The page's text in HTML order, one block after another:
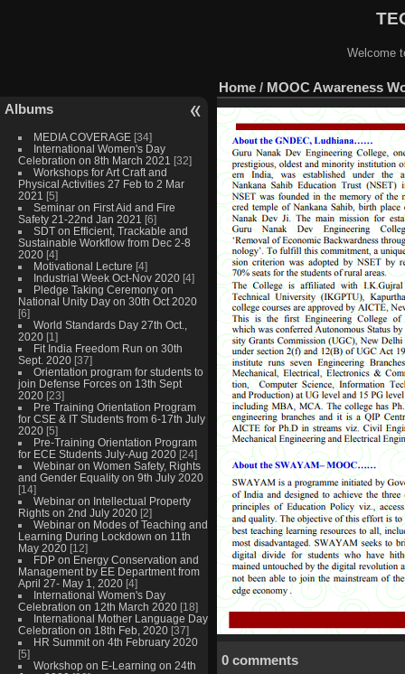
Welcome
Albums
MEDIA COVERAGE [34]
International Women's Day
Celebration on 8th March 2021 [32]
Workshops for Art Craft and
Physical Activities 27 Feb to 2 Mar
2021 [5]
Seminar on First Aid and Fire
Safety 21-22nd Jan 2021 [6]
SDT on Efficient, Trackable and
Sustainable Workflow from Dec 2-8
2020 [4]
Motivational Lecture [4]
Industrial Week Oct-Nov 2020 [4]
Pledge Taking Ceremony on
National Unity Day on 30th Oct 2020
[6]
World Standards Day 27th Oct.,
2020 [1]
Fit India Freedom Run on 30th
Sept. 2020 [37]
Orientation program for students to
join Defense Forces on 13th Sept
2020 [23]
Pre Training Orientation Program
for CSE & IT Students from 6-17th July
2020 [5]
Pre-Training Orientation Program
for ECE Students July-Aug 2020 [24]
Webinar on Women Safety, Rights
and Gender Equality on 9th July 2020
[14]
Webinar on Intellectual Property
Rights on 2nd July 2020 [2]
Webinar on Modes of Teaching and
Learning During Lockdown on 11th
May 2020 [12]
FDP on Energy Conservation and
Management by EE Department from
April 27- May 1, 2020 [4]
International Women's Day
Celebration on 12th March 2020 [18]
International Mother Language Day
Celebration on 18th Feb, 2020 [37]
HR Summit on 4th February 2020
[5]
Workshop on E-Learning on 24th
Home / MOOC Awareness
0 comments